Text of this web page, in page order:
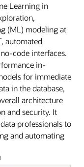
Learning in
(ML) modeling at
automated
code interfaces.
in-
for immediate
in the database,
architecture
and security. It
professionals to
and automating